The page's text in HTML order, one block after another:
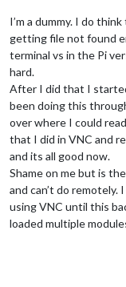
I’m a dummy. I do
getting file not found
terminal vs in the Pi
hard.
After I did that I
been doing this
over where I could
that I did in VNC and
and its all good now.
Shame on me but is
and can’t do
using VNC until this
loaded multiple